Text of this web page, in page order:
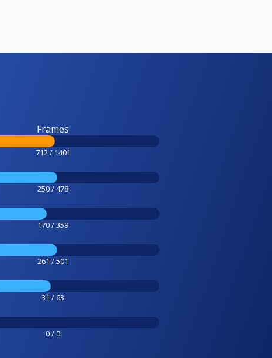
Frames
712 / 1401
250 / 478
170 / 359
261 / 501
31 / 63
0 / 0